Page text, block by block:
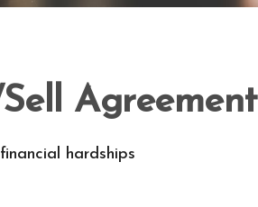
Agreement
hardships